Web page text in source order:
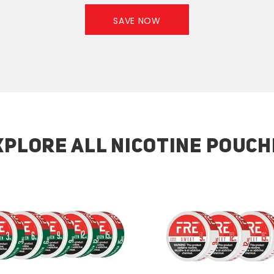
SAVE NOW
ALL NICOTINE